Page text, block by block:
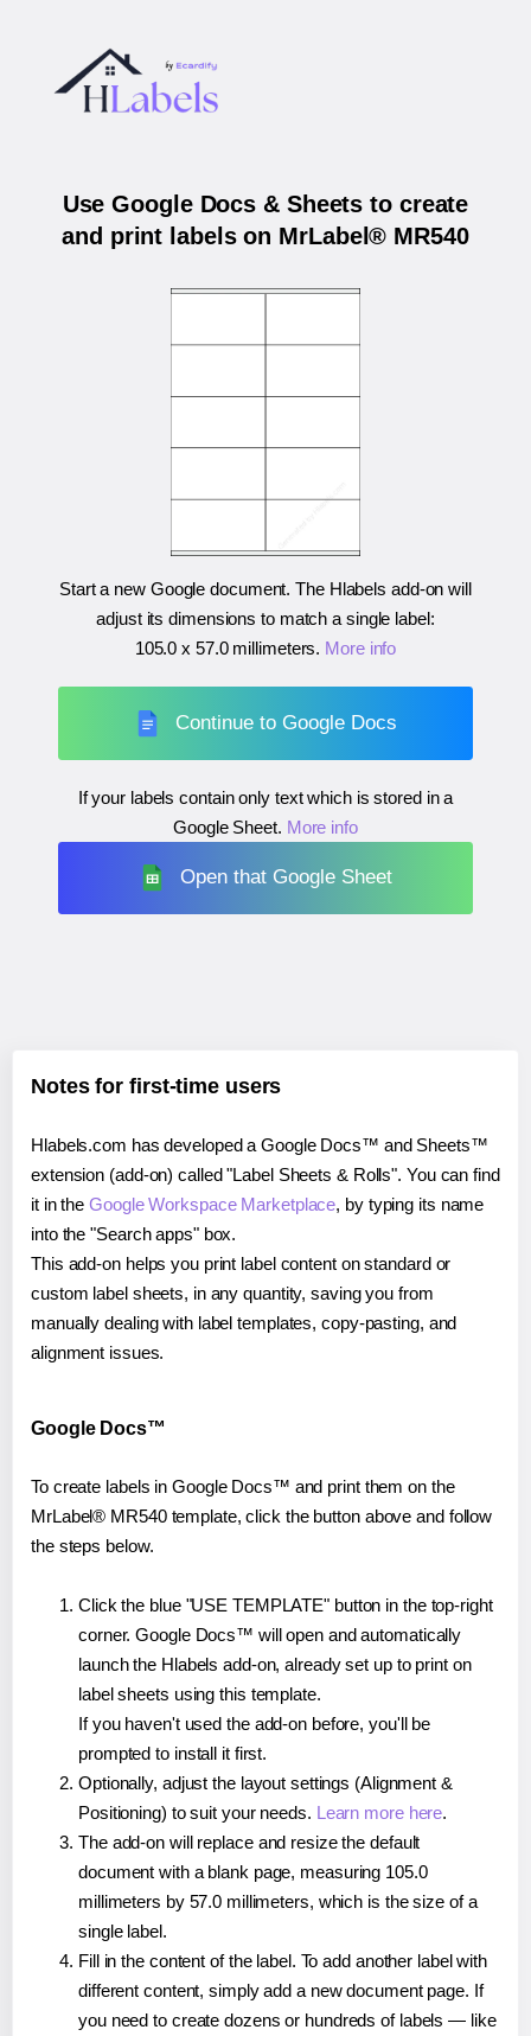
Use Google Docs & Sheets to create
and print labels on MrLabel® MR540
Start a new Google document. The Hlabels add-on will
adjust its dimensions to match a single label:
105.0 x 57.0 millimeters. More info
Continue to Google Docs
If your labels contain only text which is stored in a
Google Sheet. More info
Open that Google Sheet
Notes for first-time users
Hlabels.com has developed a Google Docs™ and Sheets™
extension (add-on) called "Label Sheets & Rolls". You can find
it in theGoogle Workspace Marketplace, by typing its name
into the "Search apps" box.
This add-on helps you print label content on standard or
custom label sheets, in any quantity, saving you from
manually dealing with label templates, copy-pasting, and
alignment issues.
Google Docs™
To create labels in Google Docs™ and print them on the
MrLabel® MR540 template, click the button above and follow
the steps below.
Click the blue "USE TEMPLATE" button in the top-right
corner. Google Docs™ will open and automatically
launch the Hlabels add-on, already set up to print on
label sheets using this template.
If you haven't used the add-on before, you'll be
prompted to install it first.
Optionally, adjust the layout settings (Alignment &
Positioning) to suit your needs. Learn more here.
The add-on will replace and resize the default
document with a blank page, measuring 105.0
millimeters by 57.0 millimeters, which is the size of a
single label.
Fill in the content of the label. To add another label with
different content, simply add a new document page. If
you need to create dozens or hundreds of labels — like